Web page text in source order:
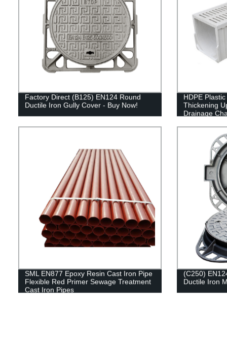
Factory Direct (B125) EN124 Round
Ductile Iron Gully Cover - Buy Now!
HDPE
Thickening
Drainage
SML EN877 Epoxy Resin Cast Iron Pipe
Flexible Red Primer Sewage Treatment
Cast Iron Pipes
(C250)
Ductile Iron